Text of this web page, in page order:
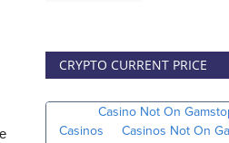
CRYPTO CURRENT PRICE